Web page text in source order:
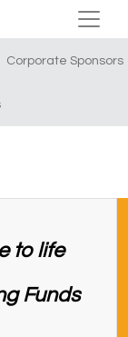
Corporate Sponsors
Funds